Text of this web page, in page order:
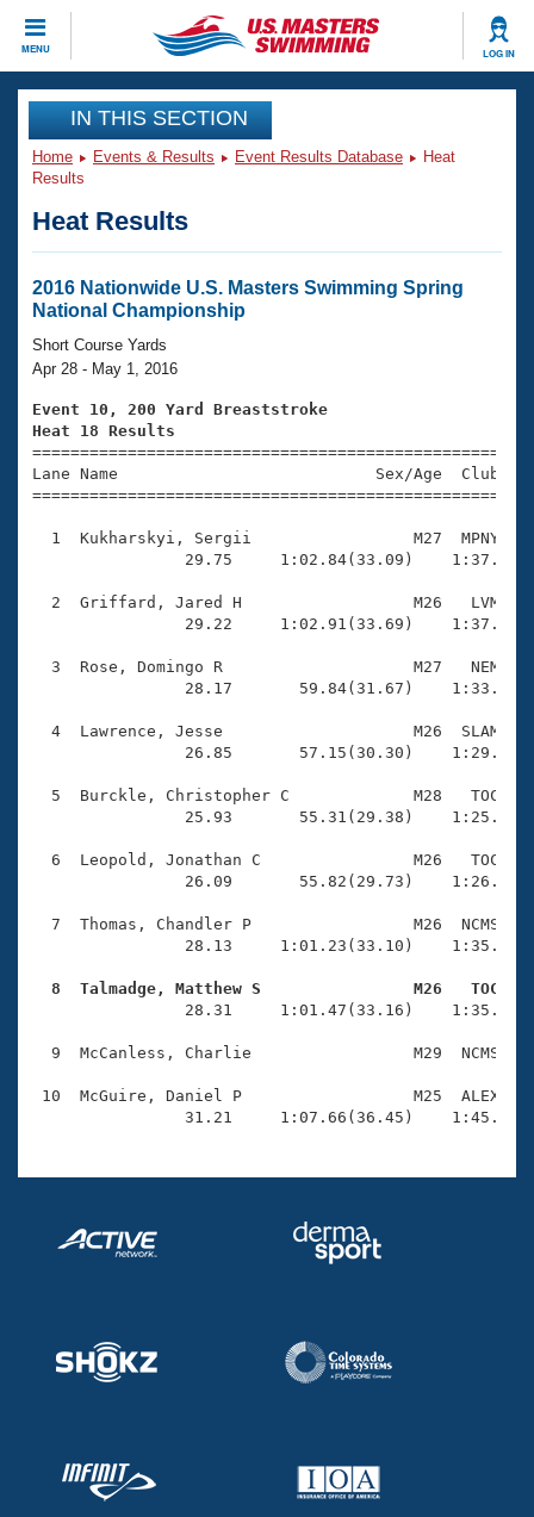
MENU LOG IN
CLOSE
Training
Workout Library
Articles And Videos
Swimming 101
Training Plans
Swimming Guides
Video Stroke Analysis
Club Finder
Events
Virtual And Fitness Events
2026 Summer Nationals
National Championships
Results And Rankings
Records
Eligibility Policy
Club Finder
Workout Library
About Us
What Is Masters Swimming?
USMS Community
Logo Merchandise
Membership Benefits
Open Water Central
Club Central
Coach Central
Volunteer Central
Adult Learn-To-Swim Central
Join
IN THIS SECTION
Home Events & Results Event Results Database
Heat
Results
Heat Results
2016 Nationwide U.S. Masters Swimming Spring
National Championship
Short Course Yards
Apr 28 - May 1, 2016
Event 10, 200 Yard Breaststroke
Heat 18 Results
Lane Name                           Sex/Age
1  Kukharskyi, Sergii                 M27  MPNY
29.75     1:02.84(33.09)
2  Griffard, Jared H                  M26   LVM
29.22     1:02.91(33.69)
3  Rose, Domingo R                    M27   NEM
28.17       59.84(31.67)
4  Lawrence, Jesse                    M26  SLAM
26.85       57.15(30.30)
5  Burckle, Christopher C             M28   TOC
25.93       55.31(29.38)
6  Leopold, Jonathan C                M26   TOC
26.09       55.82(29.73)
7  Thomas, Chandler P                 M26  NCMS
28.13     1:01.23(33.10)
8  Talmadge, Matthew S                M26   TOC
28.31     1:01.47(33.16)
9  McCanless, Charlie                 M29  NCMS
10  McGuire, Daniel P                  M25  ALEX
31.21     1:07.66(36.45)